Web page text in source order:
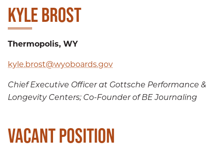
KYLE BROST
Thermopolis, WY
kyle.brost@wyoboards.gov
Chief Executive Officer at Gottsche Performance &
Longevity Centers; Co-Founder of BE Journaling
VACANT POSITION